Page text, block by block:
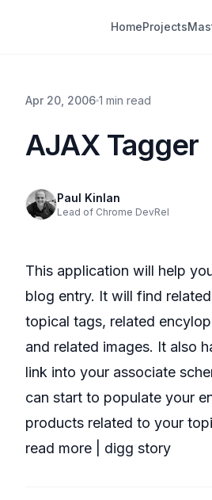
HomeProjects
Apr 20, 2006 1 min read
AJAX Tagger
Paul Kinlan
Lead of Chrome DevRel
This application will help
blog entry. It will find
topical tags, related
and related images. It also
link into your associate
can start to populate your
products related to your
read more
digg story